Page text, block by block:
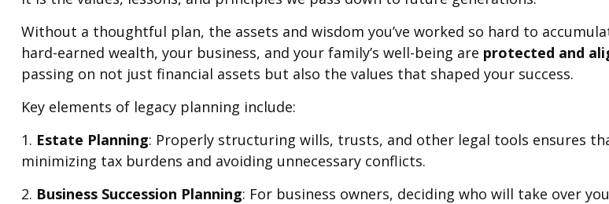
Without a thoughtful plan, the assets and wisdom you’ve worked so hard to
hard-earned wealth, your business, and your family’s well-being are protected and
passing on not just financial assets but also the values that shaped your success.
Key elements of legacy planning include:
1. Estate Planning: Properly structuring wills, trusts, and other legal tools ensures
minimizing tax burdens and avoiding unnecessary conflicts.
2. Business Succession Planning: For business owners, deciding who will take over